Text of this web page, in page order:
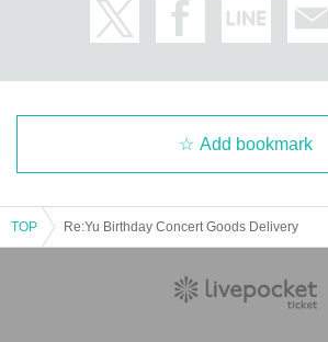
Add bookmark
TOP Re:Yu Birthday Concert Goods Delivery